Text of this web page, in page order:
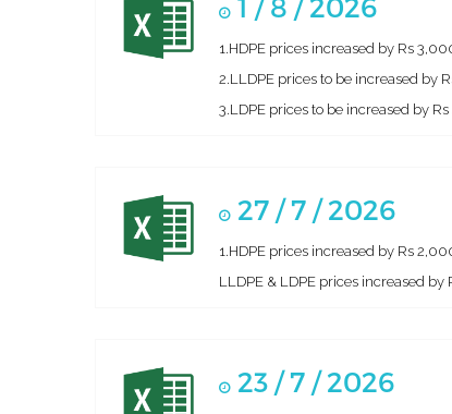
1 / 8 / 2026
1.HDPE prices increased by Rs
2.LLDPE prices to be increased by
3.LDPE prices to be increased by
27 / 7 / 2026
1.HDPE prices increased by Rs
LLDPE & LDPE prices increased by
23 / 7 / 2026